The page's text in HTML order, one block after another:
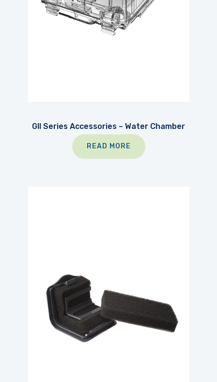
GII Series Accessories – Water Chamber
READ MORE